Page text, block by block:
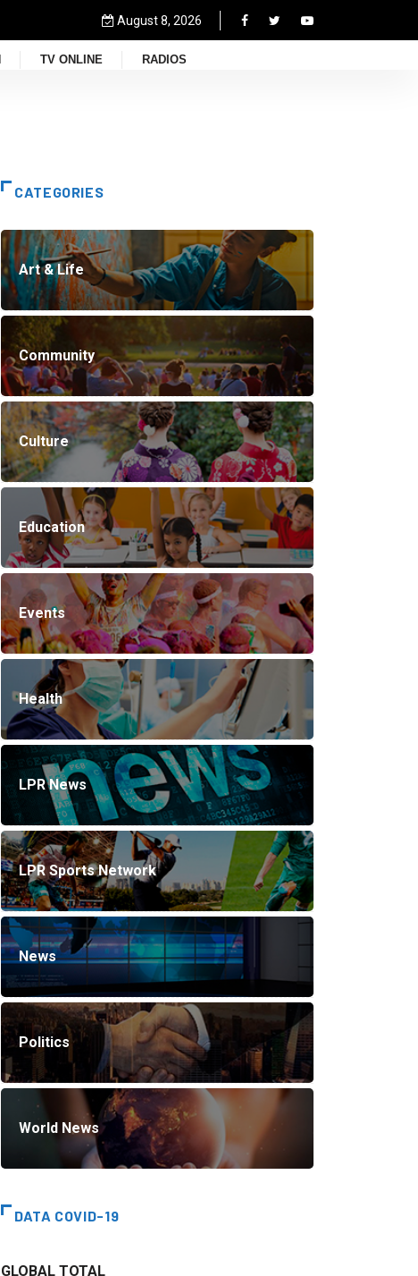
August 8, 2026
TV ONLINE RADIOS
CATEGORIES
Art & Life
Community
Culture
Education
Events
Health
LPR News
LPR Sports Network
News
Politics
World News
DATA COVID-19
GLOBAL TOTAL